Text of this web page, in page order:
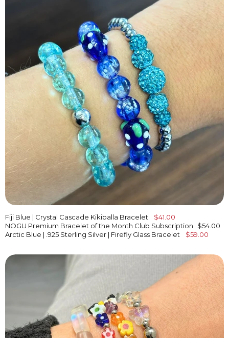
Fiji Blue | Crystal Cascade Kikiballa Bracelet
$41.00
NOGU Premium Bracelet of the Month Club Subscription
$54.00
Arctic Blue | .925 Sterling Silver | Firefly Glass Bracelet
$59.00